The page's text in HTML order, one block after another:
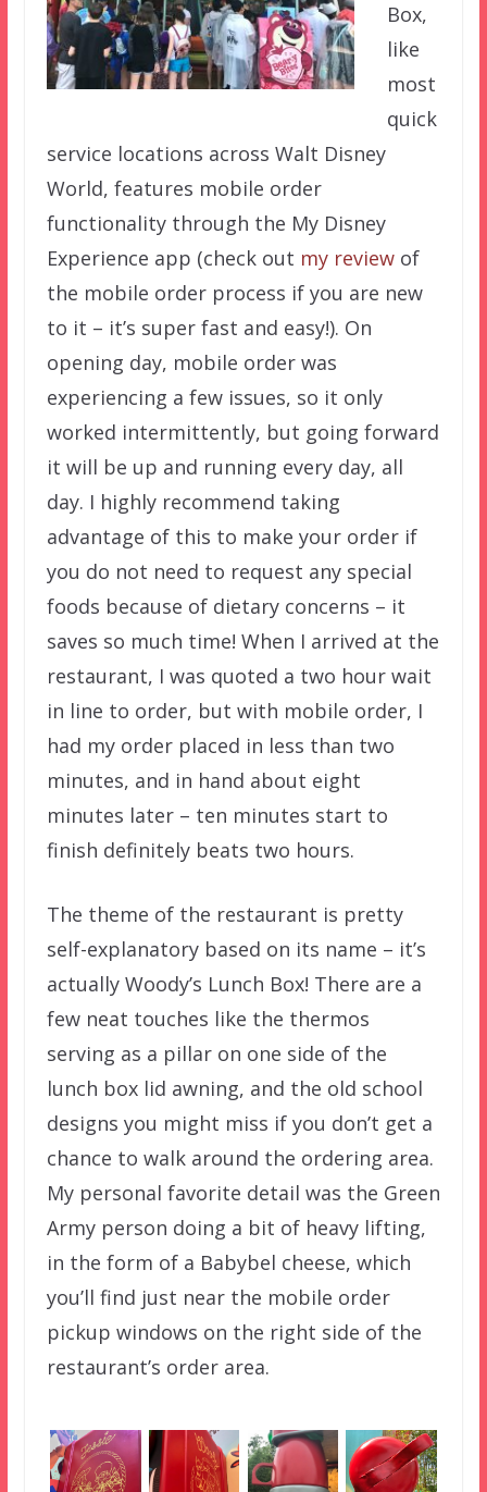
Box,
like
most
quick
service locations across Walt Disney
World, features mobile order
functionality through the My Disney
Experience app (check out my reviewof
the mobile order process if you are new
to it – it’s super fast and easy!). On
opening day, mobile order was
experiencing a few issues, so it only
worked intermittently, but going forward
it will be up and running every day, all
day. I highly recommend taking
advantage of this to make your order if
you do not need to request any special
foods because of dietary concerns – it
saves so much time! When I arrived at the
restaurant, I was quoted a two hour wait
in line to order, but with mobile order, I
had my order placed in less than two
minutes, and in hand about eight
minutes later – ten minutes start to
finish definitely beats two hours.
The theme of the restaurant is pretty
self-explanatory based on its name – it’s
actually Woody’s Lunch Box! There are a
few neat touches like the thermos
serving as a pillar on one side of the
lunch box lid awning, and the old school
designs you might miss if you don’t get a
chance to walk around the ordering area.
My personal favorite detail was the Green
Army person doing a bit of heavy lifting,
in the form of a Babybel cheese, which
you’ll find just near the mobile order
pickup windows on the right side of the
restaurant’s order area.